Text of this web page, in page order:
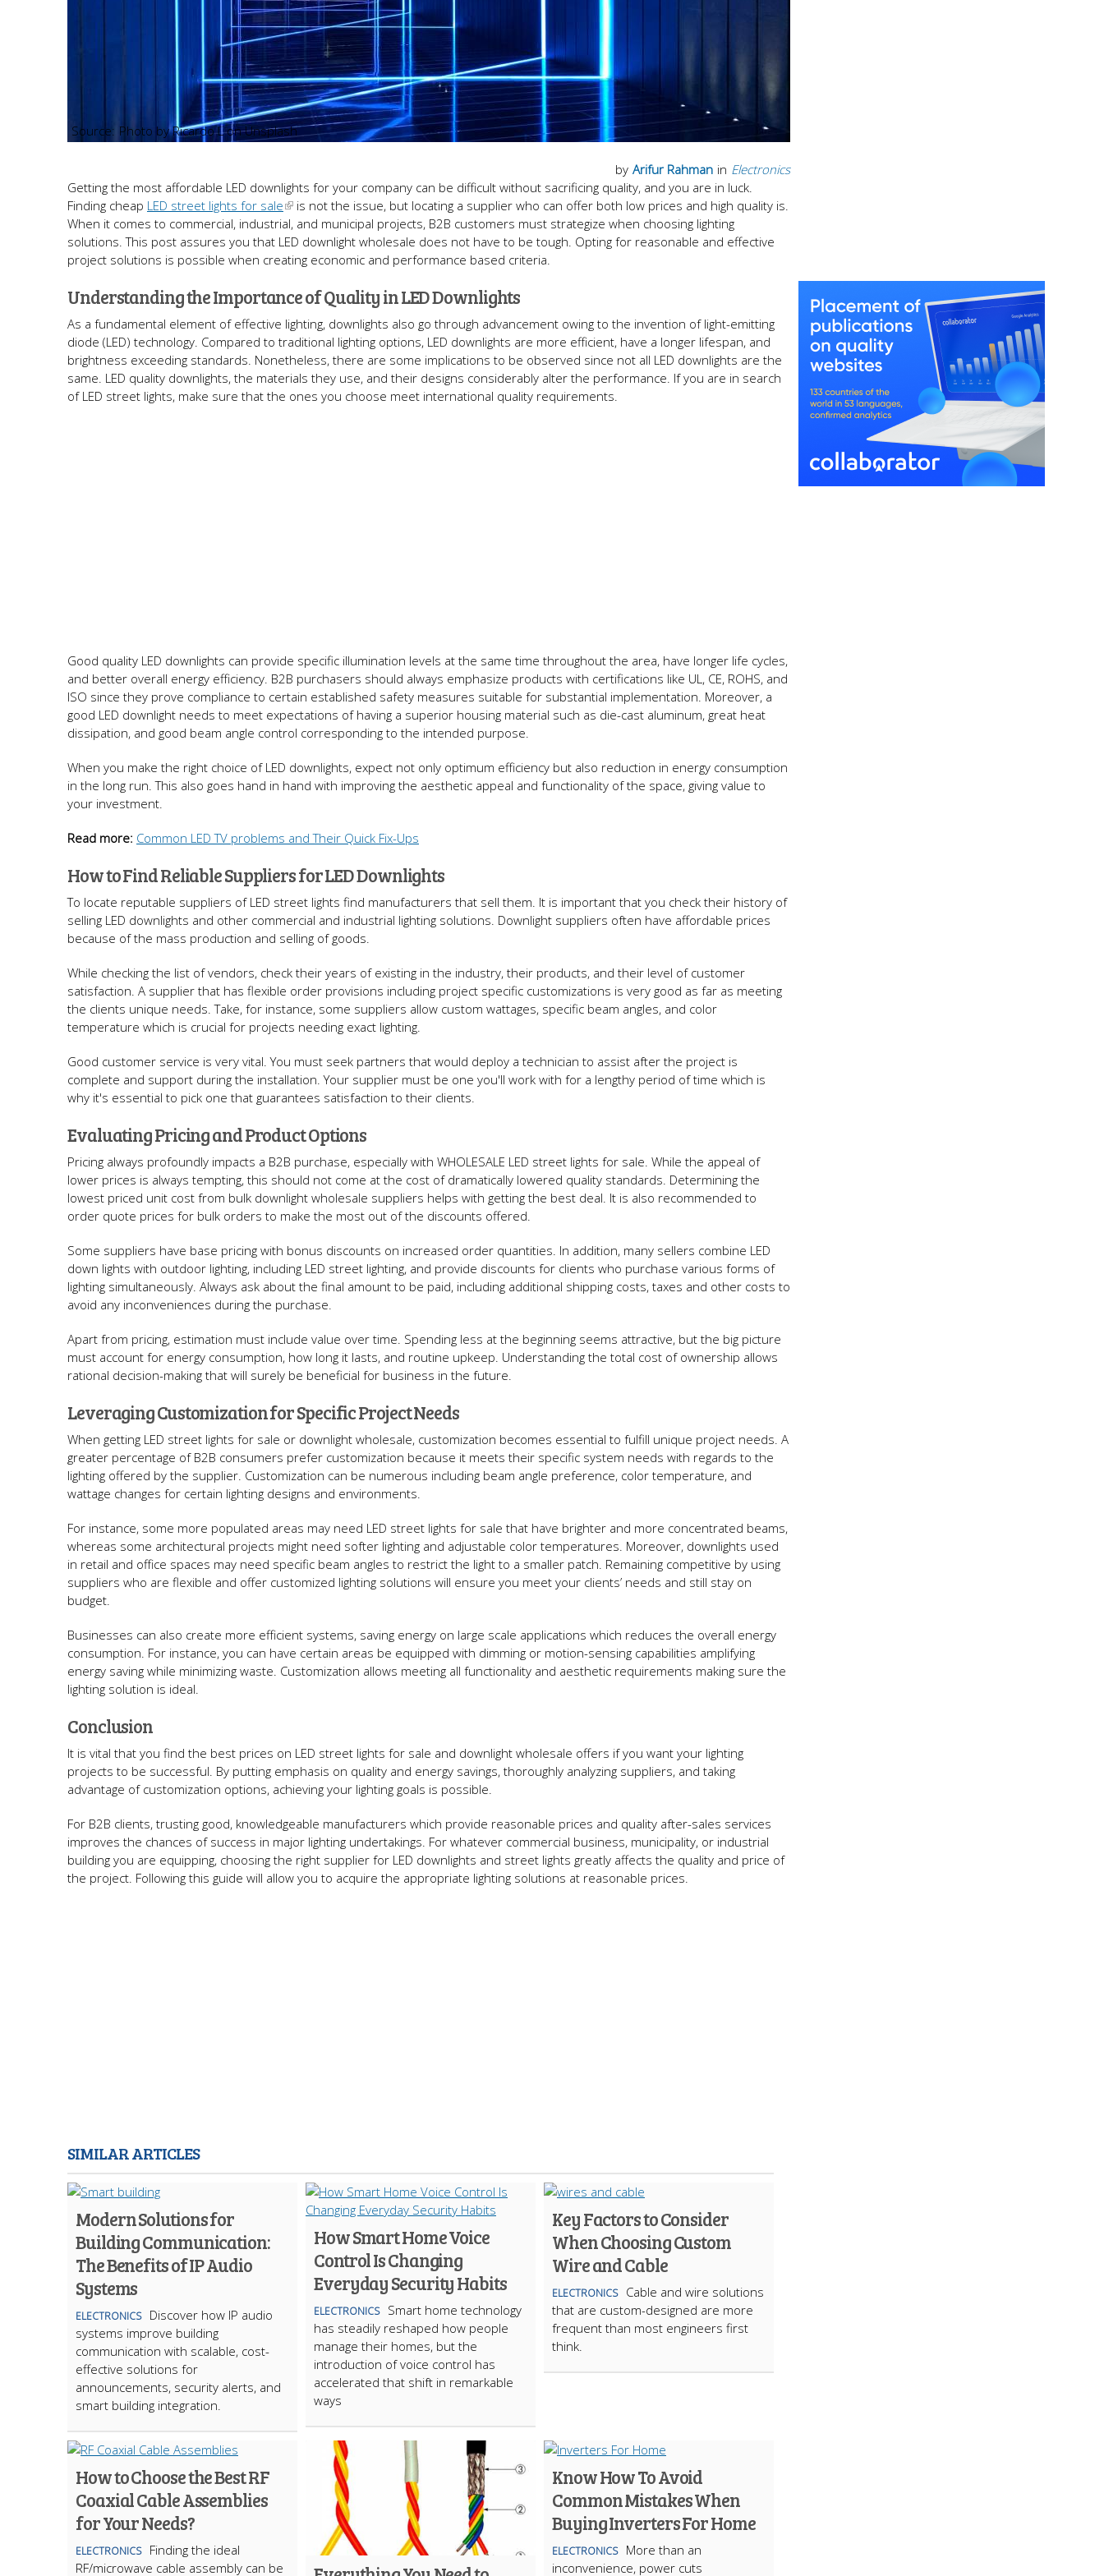
Photo by Ricardo L on Unsplash
in Electronics
by Arifur Rahman
Getting the most affordable LED downlights for your company can be difficult without sacrificing quality, and you are in luck.
Finding cheap LED street lights for sale
is not the issue, but locating a supplier who can offer both low prices and high quality is.
When it comes to commercial, industrial, and municipal projects, B2B customers must strategize when choosing lighting
solutions. This post assures you that LED downlight wholesale does not have to be tough. Opting for reasonable and effective
project solutions is possible when creating economic and performance based criteria.
Understanding the Importance of Quality in LED Downlights
As a fundamental element of effective lighting, downlights also go through advancement owing to the invention of light-emitting
diode (LED) technology. Compared to traditional lighting options, LED downlights are more efficient, have a longer lifespan, and
brightness exceeding standards. Nonetheless, there are some implications to be observed since not all LED downlights are the
same. LED quality downlights, the materials they use, and their designs considerably alter the performance. If you are in search
of LED street lights, make sure that the ones you choose meet international quality requirements.
Good quality LED downlights can provide specific illumination levels at the same time throughout the area, have longer life cycles,
and better overall energy efficiency. B2B purchasers should always emphasize products with certifications like UL, CE, ROHS, and
ISO since they prove compliance to certain established safety measures suitable for substantial implementation. Moreover, a
good LED downlight needs to meet expectations of having a superior housing material such as die-cast aluminum, great heat
dissipation, and good beam angle control corresponding to the intended purpose.
When you make the right choice of LED downlights, expect not only optimum efficiency but also reduction in energy consumption
in the long run. This also goes hand in hand with improving the aesthetic appeal and functionality of the space, giving value to
your investment.
Read more: Common LED TV problems and Their Quick Fix-Ups
How to Find Reliable Suppliers for LED Downlights
To locate reputable suppliers of LED street lights find manufacturers that sell them. It is important that you check their history of
selling LED downlights and other commercial and industrial lighting solutions. Downlight suppliers often have affordable prices
because of the mass production and selling of goods.
While checking the list of vendors, check their years of existing in the industry, their products, and their level of customer
satisfaction. A supplier that has flexible order provisions including project specific customizations is very good as far as meeting
the clients unique needs. Take, for instance, some suppliers allow custom wattages, specific beam angles, and color
temperature which is crucial for projects needing exact lighting.
Good customer service is very vital. You must seek partners that would deploy a technician to assist after the project is
complete and support during the installation. Your supplier must be one you'll work with for a lengthy period of time which is
why it's essential to pick one that guarantees satisfaction to their clients.
Evaluating Pricing and Product Options
Pricing always profoundly impacts a B2B purchase, especially with WHOLESALE LED street lights for sale. While the appeal of
lower prices is always tempting, this should not come at the cost of dramatically lowered quality standards. Determining the
lowest priced unit cost from bulk downlight wholesale suppliers helps with getting the best deal. It is also recommended to
order quote prices for bulk orders to make the most out of the discounts offered.
Some suppliers have base pricing with bonus discounts on increased order quantities. In addition, many sellers combine LED
down lights with outdoor lighting, including LED street lighting, and provide discounts for clients who purchase various forms of
lighting simultaneously. Always ask about the final amount to be paid, including additional shipping costs, taxes and other costs to
avoid any inconveniences during the purchase.
Apart from pricing, estimation must include value over time. Spending less at the beginning seems attractive, but the big picture
must account for energy consumption, how long it lasts, and routine upkeep. Understanding the total cost of ownership allows
rational decision-making that will surely be beneficial for business in the future.
Leveraging Customization for Specific Project Needs
When getting LED street lights for sale or downlight wholesale, customization becomes essential to fulfill unique project needs. A
greater percentage of B2B consumers prefer customization because it meets their specific system needs with regards to the
lighting offered by the supplier. Customization can be numerous including beam angle preference, color temperature, and
wattage changes for certain lighting designs and environments.
For instance, some more populated areas may need LED street lights for sale that have brighter and more concentrated beams,
whereas some architectural projects might need softer lighting and adjustable color temperatures. Moreover, downlights used
in retail and office spaces may need specific beam angles to restrict the light to a smaller patch. Remaining competitive by using
suppliers who are flexible and offer customized lighting solutions will ensure you meet your clients’ needs and still stay on
budget.
Businesses can also create more efficient systems, saving energy on large scale applications which reduces the overall energy
consumption. For instance, you can have certain areas be equipped with dimming or motion-sensing capabilities amplifying
energy saving while minimizing waste. Customization allows meeting all functionality and aesthetic requirements making sure the
lighting solution is ideal.
Conclusion
It is vital that you find the best prices on LED street lights for sale and downlight wholesale offers if you want your lighting
projects to be successful. By putting emphasis on quality and energy savings, thoroughly analyzing suppliers, and taking
advantage of customization options, achieving your lighting goals is possible.
For B2B clients, trusting good, knowledgeable manufacturers which provide reasonable prices and quality after-sales services
improves the chances of success in major lighting undertakings. For whatever commercial business, municipality, or industrial
building you are equipping, choosing the right supplier for LED downlights and street lights greatly affects the quality and price of
the project. Following this guide will allow you to acquire the appropriate lighting solutions at reasonable prices.
SIMILAR ARTICLES
Modern Solutions for
Building Communication:
The Benefits of IP Audio
Systems
ELECTRONICS
Discover how IP audio
systems improve building
communication with scalable, cost-
effective solutions for
announcements, security alerts, and
smart building integration.
How Smart Home Voice
Control Is Changing
Everyday Security Habits
ELECTRONICS
Smart home technology
has steadily reshaped how people
manage their homes, but the
introduction of voice control has
accelerated that shift in remarkable
ways
Key Factors to Consider
When Choosing Custom
Wire and Cable
ELECTRONICS
Cable and wire solutions
that are custom-designed are more
frequent than most engineers first
think.
How to Choose the Best RF
Coaxial Cable Assemblies
for Your Needs?
ELECTRONICS
Finding the ideal
RF/microwave cable assembly can be
Know How To Avoid
Common Mistakes When
Buying Inverters For Home
ELECTRONICS
More than an
inconvenience, power cuts